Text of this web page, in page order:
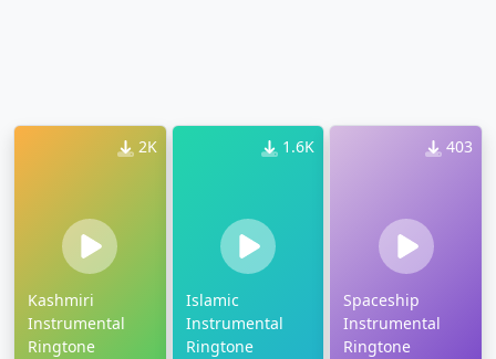
2K
Kashmiri
Instrumental
Ringtone
1.6K
Islamic
Instrumental
Ringtone
403
Spaceship
Instrumental
Ringtone